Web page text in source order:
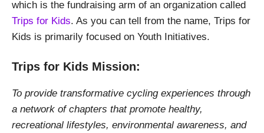
which is the fundraising arm of an organization called
Trips for Kids. As you can tell from the name, Trips for
Kids is primarily focused on Youth Initiatives.
Trips for Kids Mission:
To provide transformative cycling experiences through
a network of chapters that promote healthy,
recreational lifestyles, environmental awareness, and